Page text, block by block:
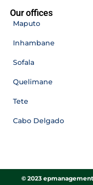
Our offices
Maputo
Inhambane
Sofala
Quelimane
Tete
Cabo Delgado
© 2023